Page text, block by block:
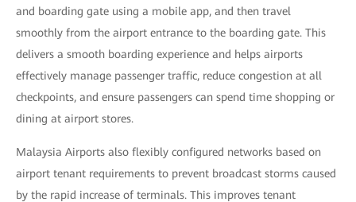
and boarding gate using a mobile app, and then travel
smoothly from the airport entrance to the boarding gate. This
delivers a smooth boarding experience and helps airports
effectively manage passenger traffic, reduce congestion at all
checkpoints, and ensure passengers can spend time shopping or
dining at airport stores.
Malaysia Airports also flexibly configured networks based on
airport tenant requirements to prevent broadcast storms caused
by the rapid increase of terminals. This improves tenant